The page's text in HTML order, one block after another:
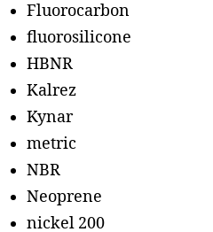
Fluorocarbon
fluorosilicone
HBNR
Kalrez
Kynar
metric
NBR
Neoprene
nickel 200